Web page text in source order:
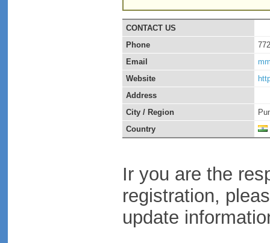
CONTACT US
Phone
Email
Website
Address
City / Region
Country
Ir you are the
registration,
update